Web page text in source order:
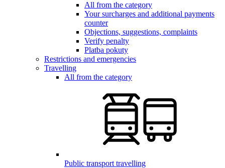
All from the category
Your surcharges and additional payments
counter
Objections, suggestions, complaints
Verify penalty
Platba pokuty
Restrictions and emergencies
Travelling
All from the category
Public transport travelling